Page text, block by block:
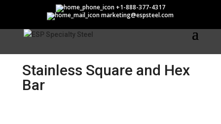
+1-888-377-4317
marketing@espsteel.com
Stainless Square and Hex
Stainless Square and Hex
Bar